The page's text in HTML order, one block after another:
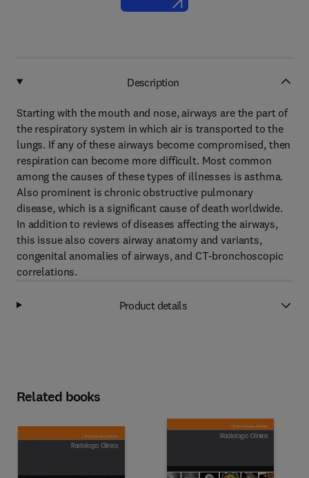
Description
Starting with the mouth and nose, airways are the part of
the respiratory system in which air is transported to the
lungs. If any of these airways become compromised, then
respiration can become more difficult. Most common
among the causes of these types of illnesses is asthma.
Also prominent is chronic obstructive pulmonary
disease, which is a significant cause of death worldwide.
In addition to reviews of diseases affecting the airways,
this issue also covers airway anatomy and variants,
congenital anomalies of airways, and CT-bronchoscopic
correlations.
Product details
Related books